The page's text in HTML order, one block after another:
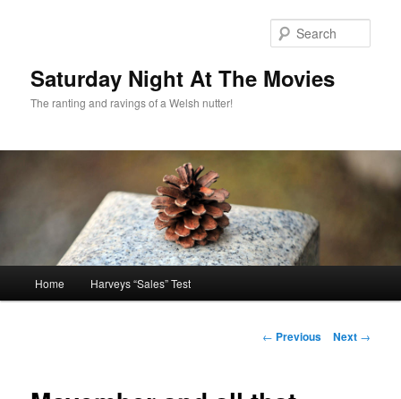
Saturday Night At The Movies
The ranting and ravings of a Welsh nutter!
Home Harveys “Sales” Test
Post
← Previous Next →